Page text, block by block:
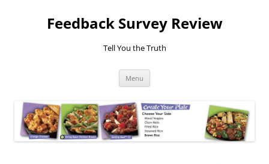
Feedback Survey Review
Tell You the Truth
Menu